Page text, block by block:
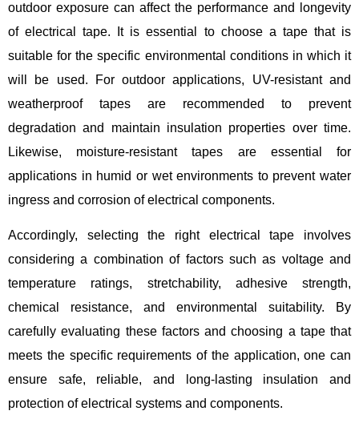
outdoor exposure can affect the performance and longevity
of electrical tape. It is essential to choose a tape that is
suitable for the specific environmental conditions in which it
will be used. For outdoor applications, UV-resistant and
weatherproof tapes are recommended to prevent
degradation and maintain insulation properties over time.
Likewise, moisture-resistant tapes are essential for
applications in humid or wet environments to prevent water
ingress and corrosion of electrical components.
Accordingly, selecting the right electrical tape involves
considering a combination of factors such as voltage and
temperature ratings, stretchability, adhesive strength,
chemical resistance, and environmental suitability. By
carefully evaluating these factors and choosing a tape that
meets the specific requirements of the application, one can
ensure safe, reliable, and long-lasting insulation and
protection of electrical systems and components.